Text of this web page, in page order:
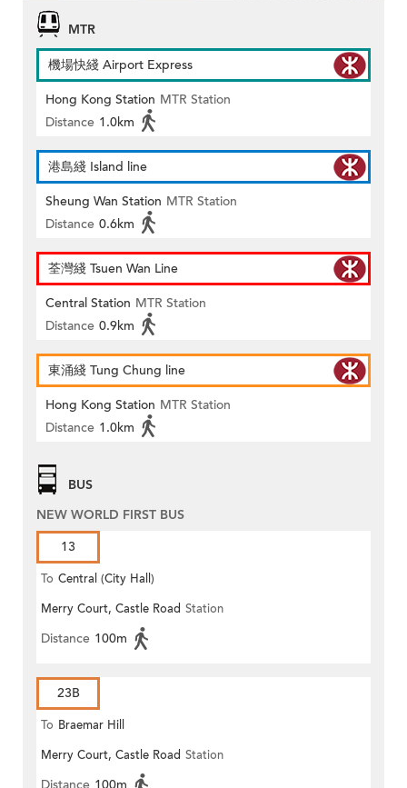
MTR
機場快綫 Airport Express
Hong Kong Station MTR Station
Distance 1.0km
港島綫 Island line
Sheung Wan Station MTR Station
Distance 0.6km
荃灣綫 Tsuen Wan Line
Central Station MTR Station
Distance 0.9km
東涌綫 Tung Chung line
Hong Kong Station MTR Station
Distance 1.0km
BUS
NEW WORLD FIRST BUS
13
To Central (City Hall)
Merry Court, Castle Road Station
Distance 100m
23B
To Braemar Hill
Merry Court, Castle Road Station